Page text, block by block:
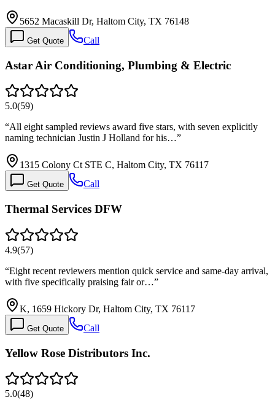
5652 Macaskill Dr, Haltom City, TX 76148
Get Quote Call
Astar Air Conditioning, Plumbing & Electric
5.0(59)
“All eight sampled reviews award five stars, with seven explicitly
naming technician Justin J Holland for his…”
1315 Colony Ct STE C, Haltom City, TX 76117
Get Quote Call
Thermal Services DFW
4.9(57)
“Eight recent reviewers mention quick service and same-day arrival,
with five specifically praising fair or…”
K, 1659 Hickory Dr, Haltom City, TX 76117
Get Quote Call
Yellow Rose Distributors Inc.
5.0(48)